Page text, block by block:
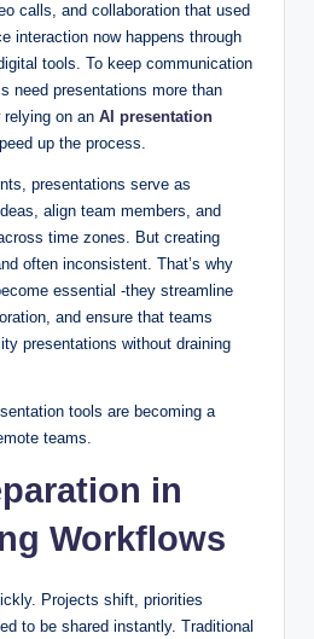
calls, and collaboration that used
interaction now happens through
tools. To keep communication
need presentations more than
relying on an AI presentation
up the process.
presentations serve as
align team members, and
time zones. But creating
often inconsistent. That’s why
essential -they streamline
and ensure that teams
presentations without draining
tools are becoming a
teams.
in
Workflows
Projects shift, priorities
to be shared instantly. Traditional